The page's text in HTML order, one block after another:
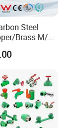
Steel
Brass M/V
Fitting